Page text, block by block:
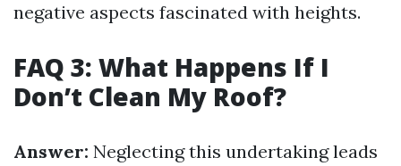
negative aspects fascinated with heights.
FAQ 3: What Happens If I
Don’t Clean My Roof?
Answer: Neglecting this undertaking leads